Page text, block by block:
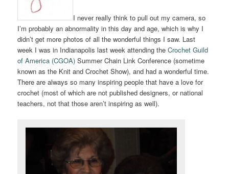
I never really think to pull out my camera, so
I’m probably an abnormality in this day and age, which is why I
didn’t get more photos of all the wonderful things I saw. Last
week I was in Indianapolis last week attending theCrochet Guild
of America (CGOA) Summer Chain Link Conference (sometime
known as the Knit and Crochet Show), and had a wonderful time.
There are always so many inspiring people that have a love for
crochet (most of which are not published designers, or national
teachers, not that those aren’t inspiring as well).